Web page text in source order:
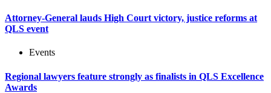
Attorney-General lauds High Court victory, justice reforms at
QLS event
Events
Regional lawyers feature strongly as finalists in QLS Excellence
Awards